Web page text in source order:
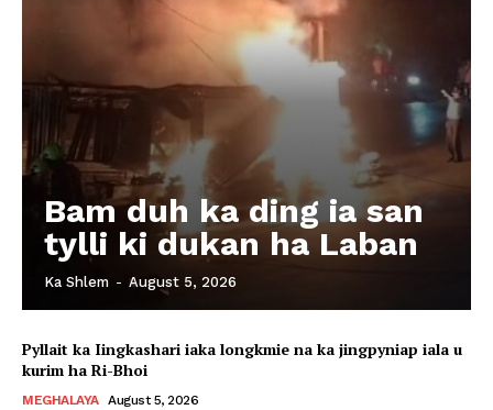
Bam duh ka ding ia san
tylli ki dukan ha Laban
Ka Shlem - August 5, 2026
Pyllait ka Iingkashari iaka longkmie na ka jingpyniap iala u
kurim ha Ri-Bhoi
MEGHALAYA August 5, 2026